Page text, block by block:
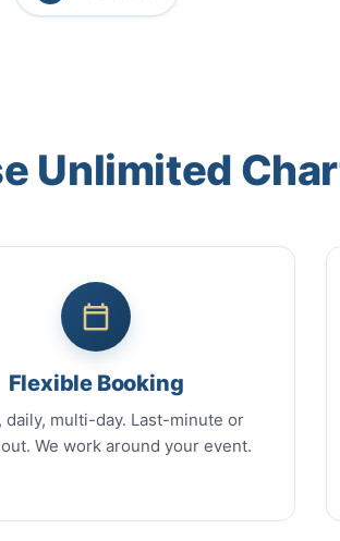
Unlimited
Flexible Booking
daily, multi-day. Last-minute or
We work around your event.